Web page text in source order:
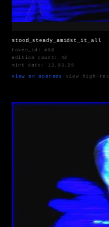
stood_steady_amidst_it_all
token_id: #08
edition count: 42
mint date: 12.03.25
view on opensea · view high-res